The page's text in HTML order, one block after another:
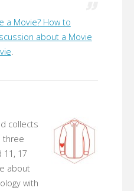
a Movie? How to
about a Movie
.
collects
three
11, 17
about
with